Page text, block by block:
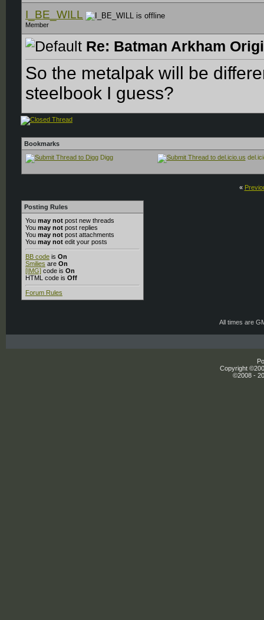
I_BE_WILL
Member
Re: Batman Arkham
So the metalpak will be
steelbook I guess?
Bookmarks
Digg
«
Posting Rules
You may not post new threads
You may not post replies
You may not post attachments
You may not edit your posts
BB code is On
Smilies are On
[IMG] code is On
HTML code is Off
Forum Rules
All times are
Copyright
©2008 -